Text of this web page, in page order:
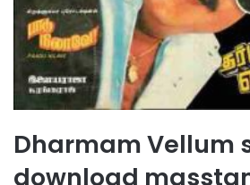
Dharmam Vellum
download